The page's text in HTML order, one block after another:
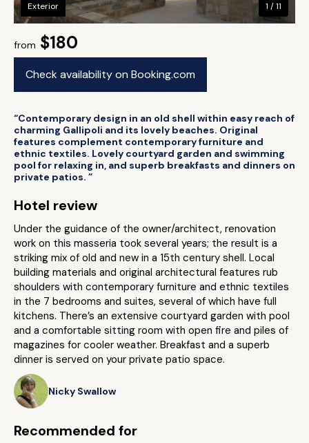
from $180
Check availability on Booking.com
Exterior 1 / 11
“Contemporary design in an old shell within easy reach of
charming Gallipoli and its lovely beaches. Original
features complement contemporary furniture and
ethnic textiles. Lovely courtyard garden and swimming
pool for relaxing in, and superb breakfasts and dinners on
private patios. ”
Hotel review
Under the guidance of the owner/architect, renovation
work on this masseria took several years; the result is a
striking mix of old and new in a 15th century shell. Local
building materials and original architectural features rub
shoulders with contemporary furniture and ethnic textiles
in the 7 bedrooms and suites, several of which have full
kitchens. There’s an extensive courtyard garden with pool
and a comfortable sitting room with open fire and piles of
magazines for cooler weather. Breakfast and a superb
dinner is served on your private patio space.
Nicky Swallow
Recommended for